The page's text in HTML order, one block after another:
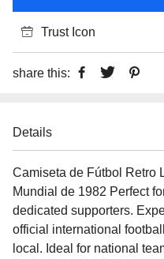
Trust Icon
share this:
Details
Camiseta de Fútbol Retro
Mundial de 1982 Perfect
dedicated supporters.
official international
local. Ideal for national